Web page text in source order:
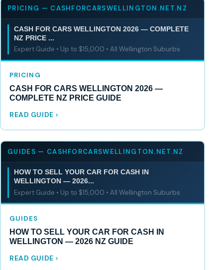
PRICING — CASHFORCARSWELLINGTON.NET.NZ
CASH FOR CARS WELLINGTON 2026 — COMPLETE
NZ PRICE ...
Expert Guide • Up to $15,000 • All Wellington Suburbs
PRICING
CASH FOR CARS WELLINGTON 2026 —
COMPLETE NZ PRICE GUIDE
READ GUIDE
GUIDES — CASHFORCARSWELLINGTON.NET.NZ
HOW TO SELL YOUR CAR FOR CASH IN
WELLINGTON — 2026...
Expert Guide • Up to $15,000 • All Wellington Suburbs
GUIDES
HOW TO SELL YOUR CAR FOR CASH IN
WELLINGTON — 2026 NZ GUIDE
READ GUIDE